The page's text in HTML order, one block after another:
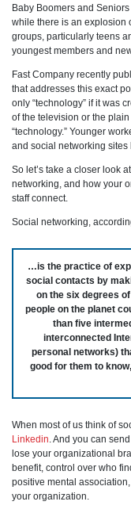
Baby Boomers and
while there is an explosion
groups, particularly teens
youngest members and
Fast Company recently
that addresses this exact
only “technology” if it was
of the television or the
“technology.” Younger
and social networking sites
So let’s take a closer look
networking, and how your
staff connect.
Social networking,
…is the practice of
social contacts by
on the six degrees
people on the planet
than five
interconnected
personal networks)
good for them to
When most of us think of
Linkedin . And you can
lose your organizational
benefit, control over who
positive mental
your organization.